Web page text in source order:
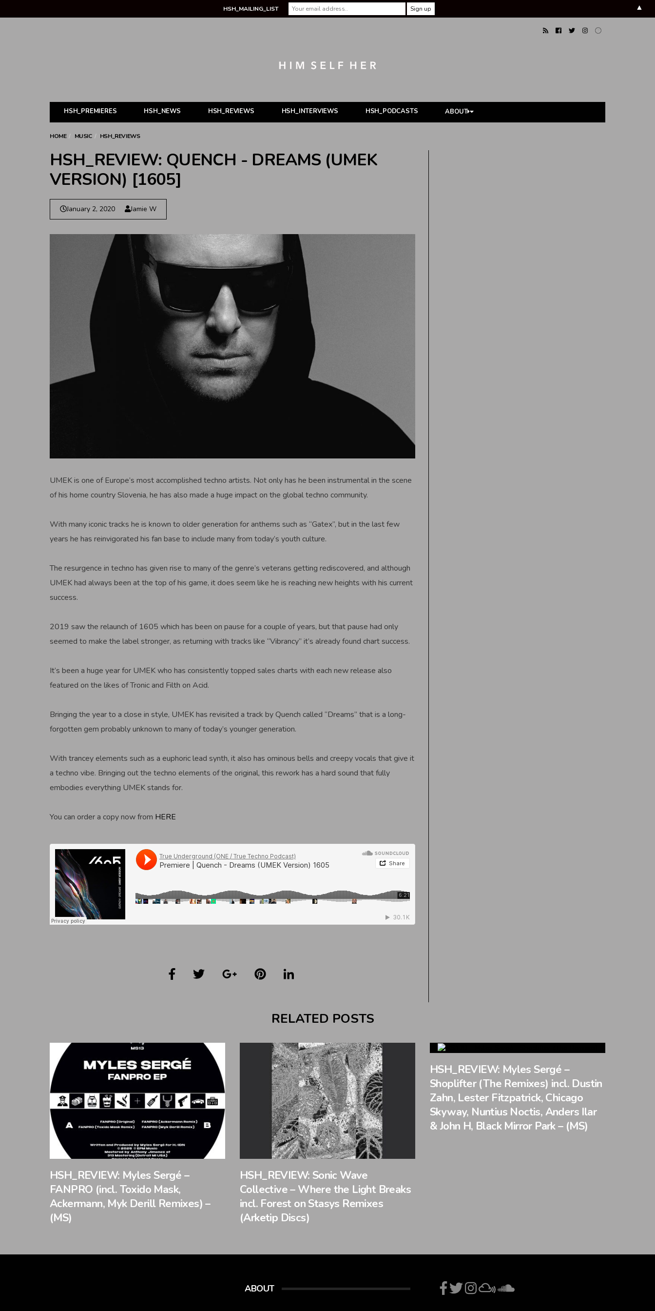
HSH_PREMIERES HSH_NEWS HSH_REVIEWS HSH_INTERVIEWS HSH_PODCASTS ABOUT
HOME MUSIC HSH_REVIEWS
HSH_REVIEW: QUENCH - DREAMS (UMEK
VERSION) [1605]
January 2, 2020 Jamie W
UMEK is one of Europe’s most accomplished techno artists. Not only has he been instrumental in the scene
of his home country Slovenia, he has also made a huge impact on the global techno community.
With many iconic tracks he is known to older generation for anthems such as “Gatex”, but in the last few
years he has reinvigorated his fan base to include many from today’s youth culture.
The resurgence in techno has given rise to many of the genre’s veterans getting rediscovered, and although
UMEK had always been at the top of his game, it does seem like he is reaching new heights with his current
success.
2019 saw the relaunch of 1605 which has been on pause for a couple of years, but that pause had only
seemed to make the label stronger, as returning with tracks like “Vibrancy” it’s already found chart success.
It’s been a huge year for UMEK who has consistently topped sales charts with each new release also
featured on the likes of Tronic and Filth on Acid.
Bringing the year to a close in style, UMEK has revisited a track by Quench called “Dreams” that is a long-
forgotten gem probably unknown to many of today’s younger generation.
With trancey elements such as a euphoric lead synth, it also has ominous bells and creepy vocals that give it
a techno vibe. Bringing out the techno elements of the original, this rework has a hard sound that fully
embodies everything UMEK stands for.
You can order a copy now from HERE
RELATED POSTS
HSH_REVIEW: Myles Sergé –
FANPRO (incl. Toxido Mask,
Ackermann, Myk Derill Remixes) –
(MS)
HSH_REVIEW: Sonic Wave
Collective – Where the Light Breaks
incl. Forest on Stasys Remixes
(Arketip Discs)
HSH_REVIEW: Myles Sergé –
Shoplifter (The Remixes) incl. Dustin
Zahn, Lester Fitzpatrick, Chicago
Skyway, Nuntius Noctis, Anders Ilar
& John H, Black Mirror Park – (MS)
ABOUT
HSH_MAILING_LIST ▲